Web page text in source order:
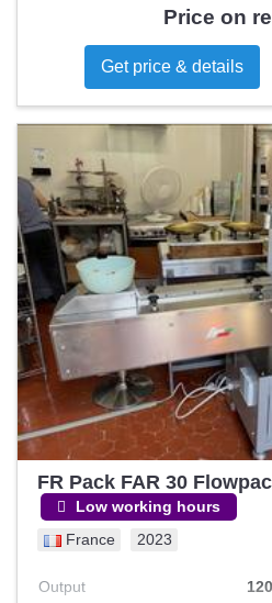
Price on
Get price & details
FR Pack FAR 30
Low working hours
France 2023
Output